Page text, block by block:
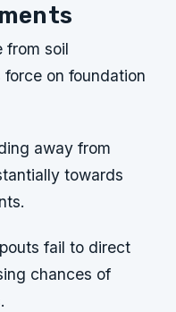
from soil
on foundation
away from
towards
fail to direct
chances of